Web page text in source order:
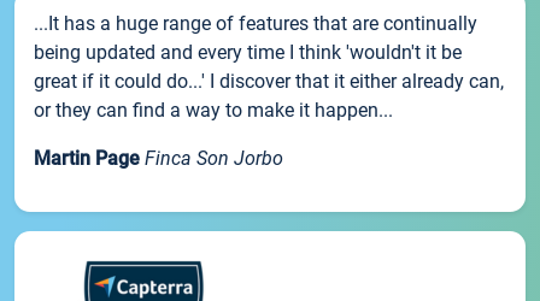
...It has a huge range of features that are continually
being updated and every time I think 'wouldn't it be
great if it could do...' I discover that it either already can,
or they can find a way to make it happen...
Martin Page Finca Son Jorbo